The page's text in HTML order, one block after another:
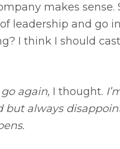
makes sense.
leadership and go
I think I should
again, I thought.
but always